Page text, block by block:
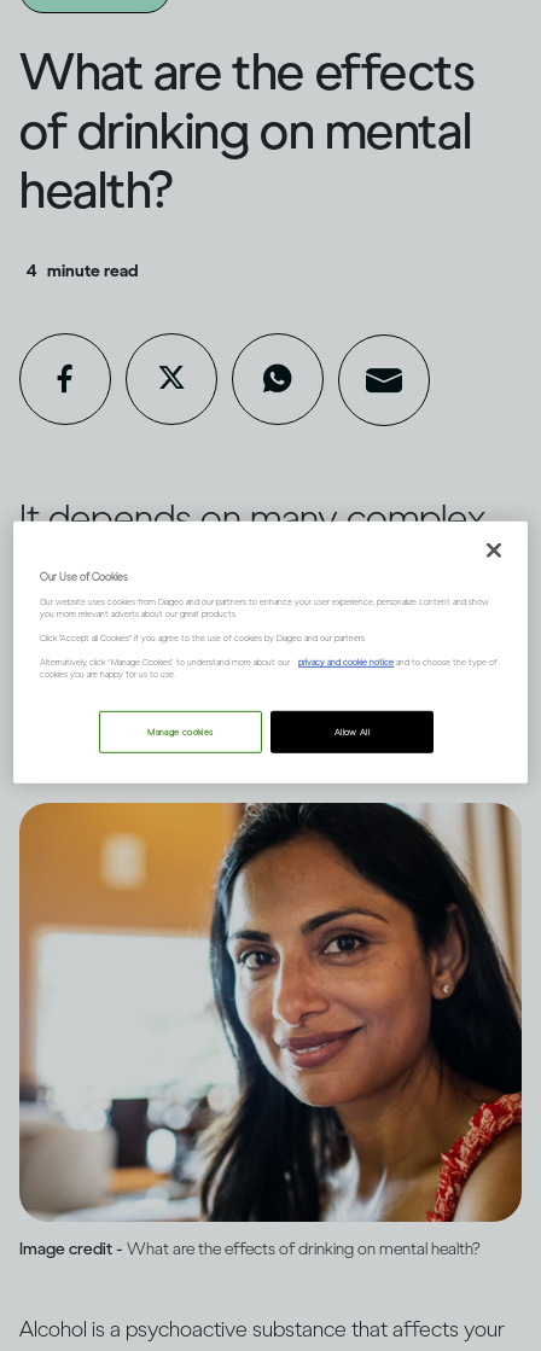
What are the effects
of drinking on mental
health?
4 minute read
It depends on many complex
factors, like how much you
drink and your natural state of
mind, and there are short and
long-term effects to consider.
Image credit - What are the effects of drinking on mental health?
Alcohol is a psychoactive substance that affects your
Our Use of Cookies
Our website uses cookies from Diageo and our partners to enhance your user experience, personalize content and show
you more relevant adverts about our great products.
Click "Accept all Cookies" if you agree to the use of cookies by Diageo and our partners.
Alternatively, click “Manage Cookies” to understand more about our privacy and cookie notice and to choose the type of
cookies you are happy for us to use.
Allow All
Manage cookies